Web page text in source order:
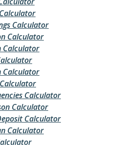
Calculator
Calculator
Calculator
Calculator
Calculator
Calculator
Calculator
Calculator